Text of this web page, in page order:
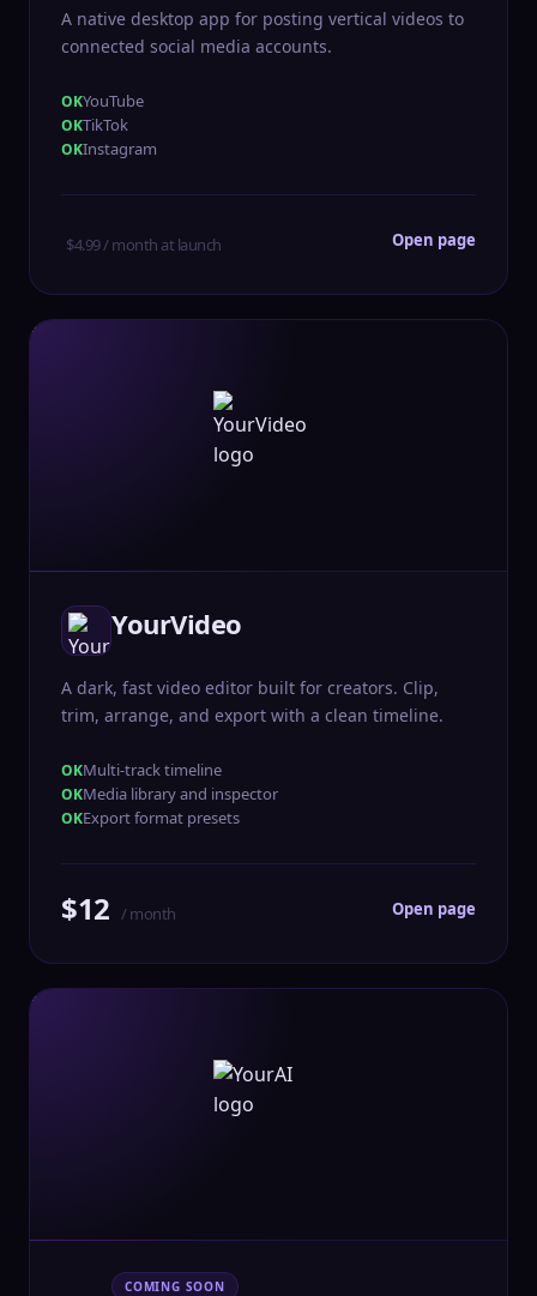
A native desktop app for posting vertical videos to
connected social media accounts.
YouTube
TikTok
Instagram
$4.99 / month at launch Open page
YourVideo
A dark, fast video editor built for creators. Clip,
trim, arrange, and export with a clean timeline.
Multi-track timeline
Media library and inspector
Export format presets
$12 / month Open page
COMING SOON